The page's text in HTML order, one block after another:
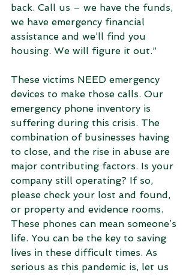
back. Call us – we have the funds,
we have emergency financial
assistance and we’ll find you
housing. We will figure it out.”
These victims NEED emergency
devices to make those calls. Our
emergency phone inventory is
suffering during this crisis. The
combination of businesses having
to close, and the rise in abuse are
major contributing factors. Is your
company still operating? If so,
please check your lost and found,
or property and evidence rooms.
These phones can mean someone’s
life. You can be the key to saving
lives in these difficult times. As
serious as this pandemic is, let us